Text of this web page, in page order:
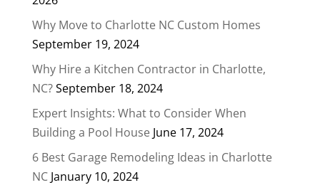
Why Move to Charlotte NC Custom Homes
September 19, 2024
Why Hire a Kitchen Contractor in Charlotte,
NC?September 18, 2024
Expert Insights: What to Consider When
Building a Pool House June 17, 2024
6 Best Garage Remodeling Ideas in Charlotte
NC January 10, 2024